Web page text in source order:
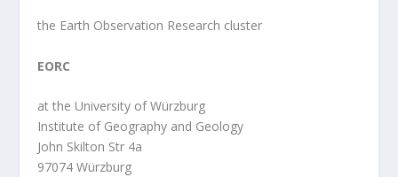
the Earth Observation Research cluster
EORC
at the University of Würzburg
Institute of Geography and Geology
John Skilton Str 4a
97074 Würzburg